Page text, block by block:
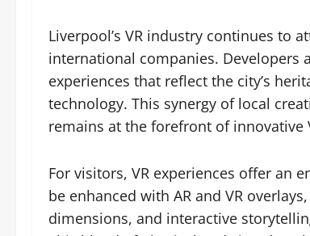
Liverpool’s VR industry continues to
international companies. Developers
experiences that reflect the city’s
technology. This synergy of local
remains at the forefront of innovative
For visitors, VR experiences offer an
be enhanced with AR and VR
dimensions, and interactive